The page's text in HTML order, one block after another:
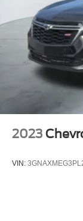
Tachometer,
wheel, Traction
computer, Turn
Remote,
seats,
2023
VIN: